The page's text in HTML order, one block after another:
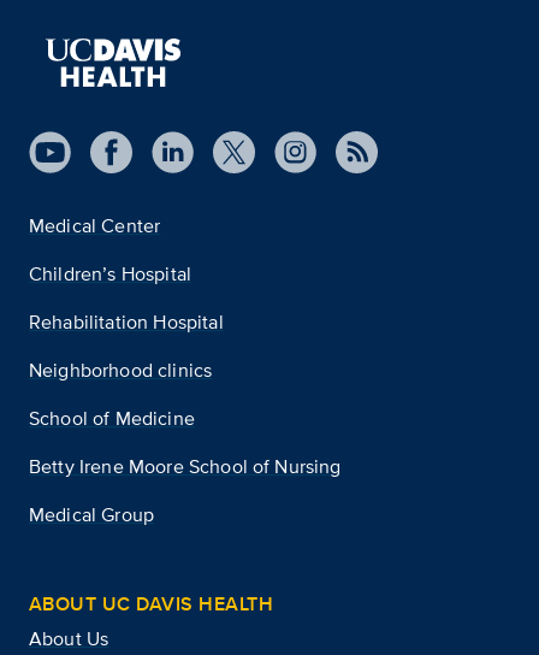
Medical Center
Children’s Hospital
Rehabilitation Hospital
Neighborhood clinics
School of Medicine
Betty Irene Moore School of Nursing
Medical Group
ABOUT UC DAVIS HEALTH
About Us